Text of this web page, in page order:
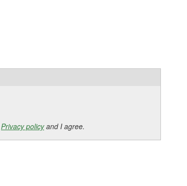
Privacy policyand I agree.